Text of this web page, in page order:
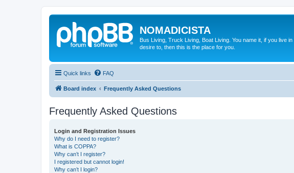
NOMADICISTA
Bus Living, Truck Living, Boat Living. You name it, if you live
desire to, then this is the place for you.
Quick links FAQ
Board index Frequently Asked Questions
Frequently Asked Questions
Login and Registration Issues
Why do I need to register?
What is COPPA?
Why can’t I register?
I registered but cannot login!
Why can’t I login?